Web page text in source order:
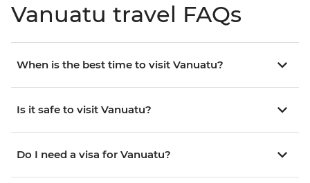
Vanuatu travel FAQs
When is the best time to visit Vanuatu?
Is it safe to visit Vanuatu?
Do I need a visa for Vanuatu?